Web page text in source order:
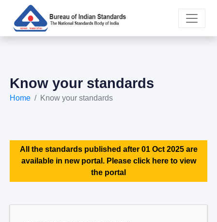
Know your standards
Home Know your standards
All the standards published after 01 Oct 2025 are
available in new portal. Please click here to view
the portal